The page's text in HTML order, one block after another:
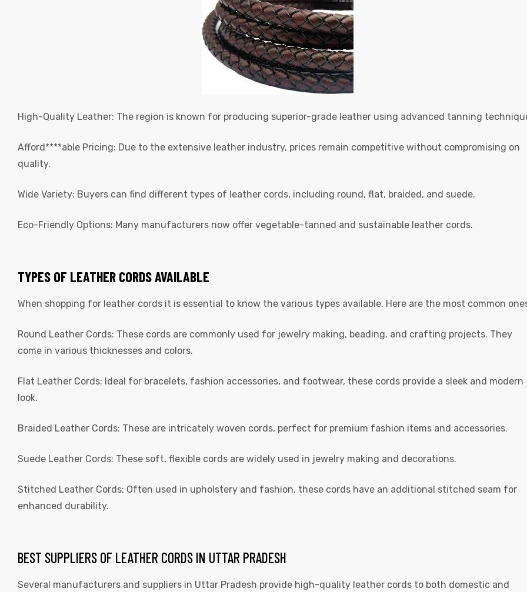
Round
High-Quality Leather: The region is known for producing superior-grade leather using advanced tanning
Afford****able Pricing: Due to the extensive leather industry, prices remain competitive without compromising on
quality.
Wide Variety: Buyers can find different types of leather cords, including round, flat, braided, and suede.
Eco-Friendly Options: Many manufacturers now offer vegetable-tanned and sustainable leather cords.
TYPES OF LEATHER CORDS AVAILABLE
When shopping for leather cords it is essential to know the various types available. Here are the most common
Round Leather Cords: These cords are commonly used for jewelry making, beading, and crafting projects. They
come in various thicknesses and colors.
Flat Leather Cords: Ideal for bracelets, fashion accessories, and footwear, these cords provide a sleek and modern
look.
Braided Leather Cords: These are intricately woven cords, perfect for premium fashion items and accessories.
Suede Leather Cords: These soft, flexible cords are widely used in jewelry making and decorations.
Stitched Leather Cords: Often used in upholstery and fashion, these cords have an additional stitched seam for
enhanced durability.
BEST SUPPLIERS OF LEATHER CORDS IN UTTAR PRADESH
Several manufacturers and suppliers in Uttar Pradesh provide high-quality leather cords to both domestic and